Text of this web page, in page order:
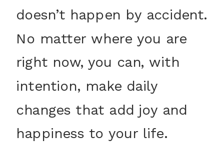
doesn’t happen by accident.
No matter where you are
right now, you can, with
intention, make daily
changes that add joy and
happiness to your life.